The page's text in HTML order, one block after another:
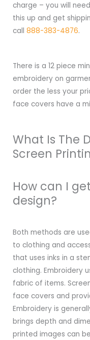
charge – you will
this up and get
call 888-383-4876.
There is a 12 piece
embroidery on
order the less your
face covers have a
What Is The
Screen
How can I
design?
Both methods are
to clothing and
that uses inks in a
clothing. Embroidery
fabric of items.
face covers and
Embroidery is
brings depth and
printed images can